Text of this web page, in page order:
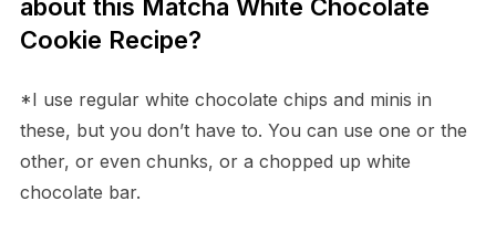
about this Matcha White Chocolate
Cookie Recipe?
*I use regular white chocolate chips and minis in
these, but you don’t have to. You can use one or the
other, or even chunks, or a chopped up white
chocolate bar.